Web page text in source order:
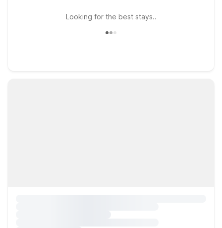
Looking for the best stays..